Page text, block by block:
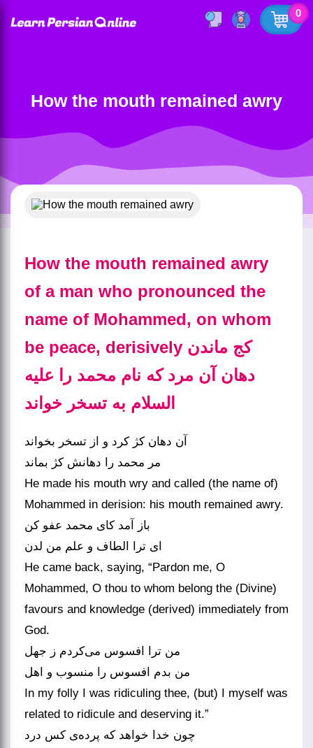
0
How the mouth remained awry
How the mouth remained awry
of a man who pronounced the
name of Mohammed, on whom
be peace, derisively کج ماندن
دهان آن مرد که نام محمد را علیه
السلام به تسخر خواند
آن دهان کژ کرد و از تسخر بخواند
مر محمد را دهانش کژ بماند
He made his mouth wry and called (the name of)
Mohammed in derision: his mouth remained awry.
باز آمد کای محمد عفو کن
He came back, saying, “Pardon me, O
Mohammed, O thou to whom belong the (Divine)
favours and knowledge (derived) immediately from
God.
من ترا افسوس می‌‌کردم ز جهل
In my folly I was ridiculing thee, (but) I myself was
related to ridicule and deserving it.”
چون خدا خواهد که پرده‌‌ی کس درد